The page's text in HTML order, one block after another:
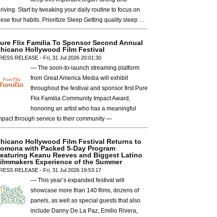
Start by tweaking your daily routine to focus on
four habits. Prioritize Sleep Getting quality sleep …
Flix Familia To Sponsor Second Annual
Hollywood Film Festival
RELEASE - Fri, 31 Jul 2026 20:01:30
— The soon-to-launch streaming platform
from Great America Media will exhibit
throughout the festival and sponsor first Pure
Flix Familia Community Impact Award,
honoring an artist who has a meaningful
through service to their community —
Hollywood Film Festival Returns to
with Packed 5-Day Program
Keanu Reeves and Biggest Latino
Experience of the Summer
RELEASE - Fri, 31 Jul 2026 19:53:17
— This year’s expanded festival will
showcase more than 140 films, dozens of
panels, as well as special guests that also
include Danny De La Paz, Emilio Rivera,